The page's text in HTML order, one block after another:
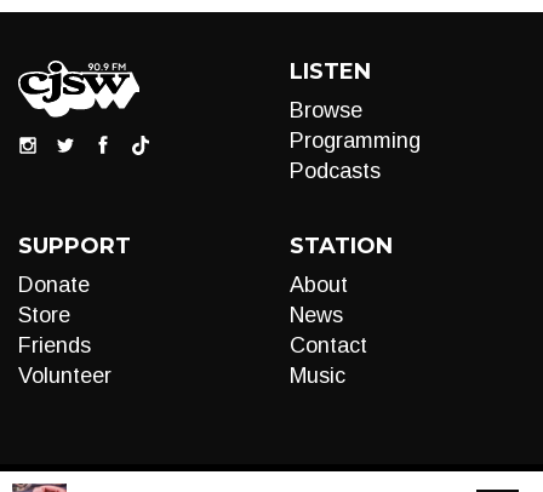
LISTEN
Browse
Programming
Podcasts
SUPPORT
Donate
Store
Friends
Volunteer
STATION
About
News
Contact
Music